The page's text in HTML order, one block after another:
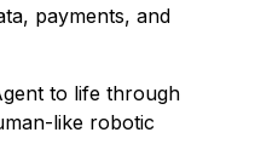
payments, and
to life through
like robotic